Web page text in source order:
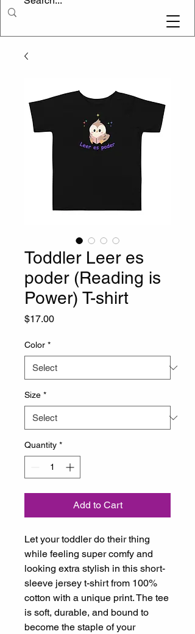
Toddler Leer es
poder (Reading is
Power) T-shirt
$17.00Price
Color *
Size *
Quantity *
Add to Cart
Let your toddler do their thing
while feeling super comfy and
looking extra stylish in this short-
sleeve jersey t-shirt from 100%
cotton with a unique print. The tee
is soft, durable, and bound to
become the staple of your